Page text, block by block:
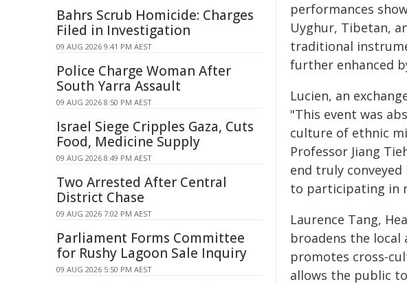
performances
Uyghur, Tibetan,
traditional
further enhanced
Lucien, an
"This event was
culture of ethnic
Professor Jiang
end truly
to participating in
Laurence Tang,
broadens the
promotes cross-
allows the public
Bahrs Scrub Homicide: Charges
Filed in Investigation
09 AUG 2026 9:41 PM AEST
Police Charge Woman After
South Yarra Assault
09 AUG 2026 8:50 PM AEST
Israel Siege Cripples Gaza, Cuts
Food, Medicine Supply
09 AUG 2026 8:49 PM AEST
Two Arrested After Central
District Chase
09 AUG 2026 7:02 PM AEST
Parliament Forms Committee
for Rushy Lagoon Sale Inquiry
09 AUG 2026 5:50 PM AEST